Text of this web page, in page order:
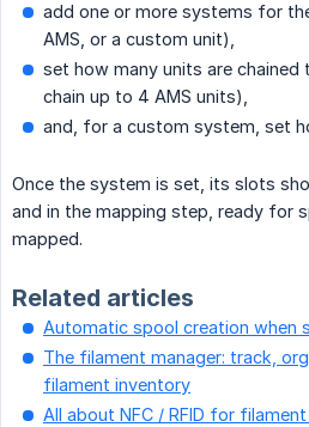
add one or more systems for
AMS, or a custom unit),
set how many units are chained
chain up to 4 AMS units),
and, for a custom system, set
Once the system is set, its slots
and in the mapping step, ready for
mapped.
Related articles
Automatic spool creation when
The filament manager: track,
filament inventory
All about NFC / RFID for